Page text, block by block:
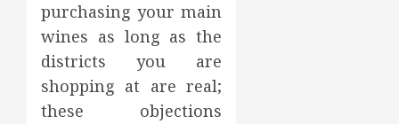
purchasing your main
wines as long as the
districts you are
shopping at are real;
these objections